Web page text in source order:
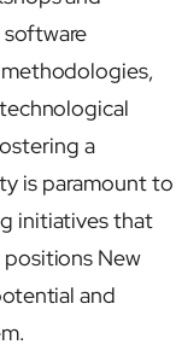
software
a
is paramount to
initiatives that
positions New
and